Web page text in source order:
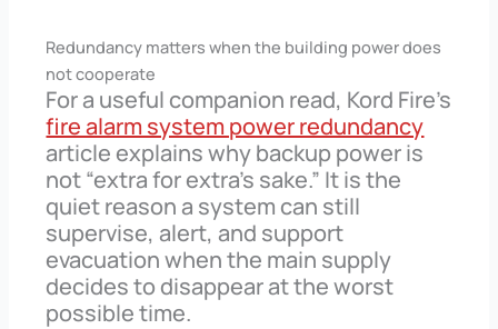
Redundancy matters when the building power does
not cooperate
For a useful companion read, Kord Fire’s
fire alarm system power redundancy
article explains why backup power is
not “extra for extra’s sake.” It is the
quiet reason a system can still
supervise, alert, and support
evacuation when the main supply
decides to disappear at the worst
possible time.